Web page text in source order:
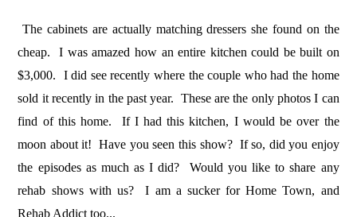
The cabinets are actually matching dressers she found on the
cheap. I was amazed how an entire kitchen could be built on
$3,000. I did see recently where the couple who had the home
sold it recently in the past year. These are the only photos I can
find of this home. If I had this kitchen, I would be over the
moon about it! Have you seen this show? If so, did you enjoy
the episodes as much as I did? Would you like to share any
rehab shows with us? I am a sucker for Home Town, and
Rehab Addict too...